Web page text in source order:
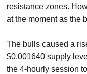
resistance zones.
at the moment as the
The bulls caused a
$0.001640 supply
the 4-hourly session